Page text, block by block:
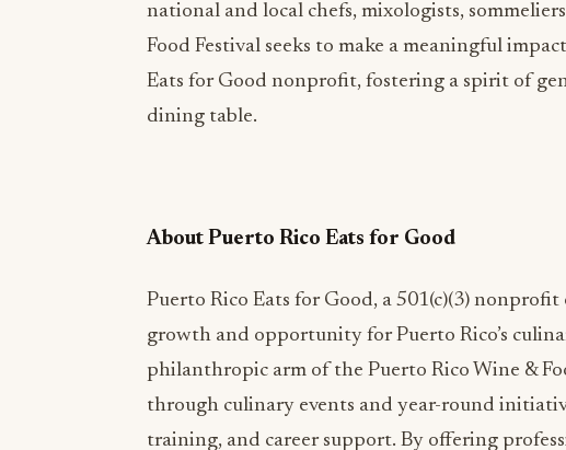
national and local chefs, mixologists,
Food Festival seeks to make a meaningful
Eats for Good nonprofit, fostering a spirit of
dining table.
About Puerto Rico Eats for Good
Puerto Rico Eats for Good, a 501(c)(3)
growth and opportunity for Puerto Rico’s
philanthropic arm of the Puerto Rico Wine &
through culinary events and year-round
training, and career support. By offering